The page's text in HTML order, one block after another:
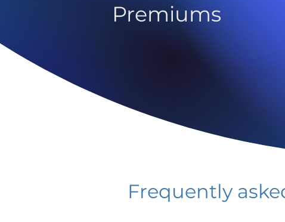
Premiums
Frequently